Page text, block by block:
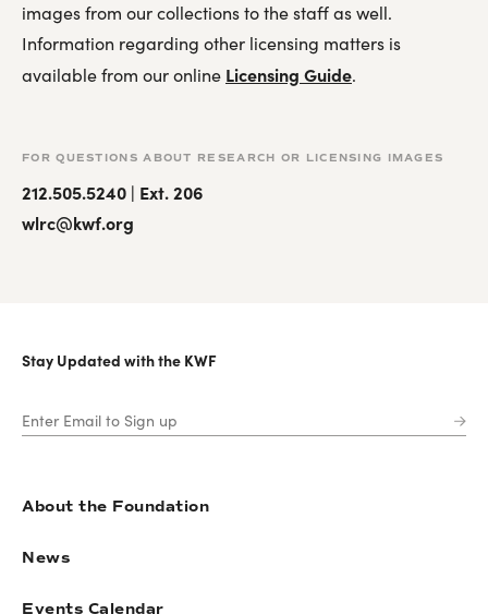
images from our collections to the staff as well.
Information regarding other licensing matters is
available from our online Licensing Guide.
FOR QUESTIONS ABOUT RESEARCH OR LICENSING IMAGES
212.505.5240 | Ext. 206
wlrc@kwf.org
Stay Updated with the KWF
About the Foundation
News
Events Calendar